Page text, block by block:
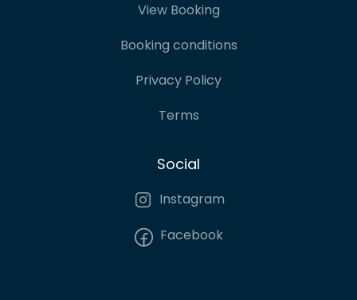
View Booking
Booking conditions
Privacy Policy
Terms
Social
Instagram
Facebook